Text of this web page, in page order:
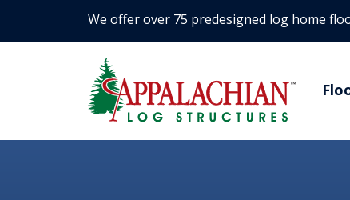
We offer over 75 predesigned log home